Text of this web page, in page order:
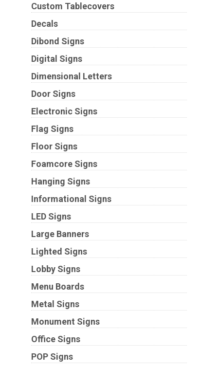
Custom Tablecovers
Decals
Dibond Signs
Digital Signs
Dimensional Letters
Door Signs
Electronic Signs
Flag Signs
Floor Signs
Foamcore Signs
Hanging Signs
Informational Signs
LED Signs
Large Banners
Lighted Signs
Lobby Signs
Menu Boards
Metal Signs
Monument Signs
Office Signs
POP Signs